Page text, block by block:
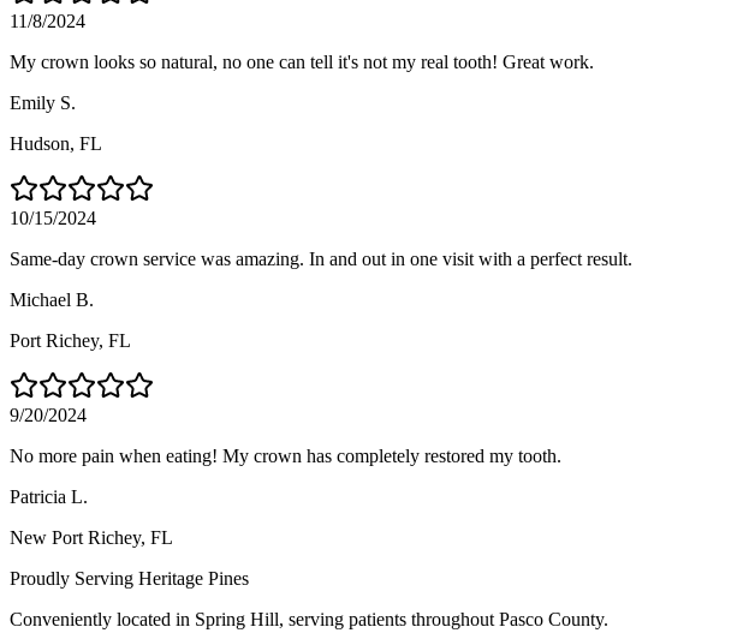
11/8/2024
My crown looks so natural, no one can tell it's not my real tooth! Great work.
Emily S.
Hudson, FL
10/15/2024
Same-day crown service was amazing. In and out in one visit with a perfect result.
Michael B.
Port Richey, FL
9/20/2024
No more pain when eating! My crown has completely restored my tooth.
Patricia L.
New Port Richey, FL
Proudly Serving Heritage Pines
Conveniently located in Spring Hill, serving patients throughout Pasco County.